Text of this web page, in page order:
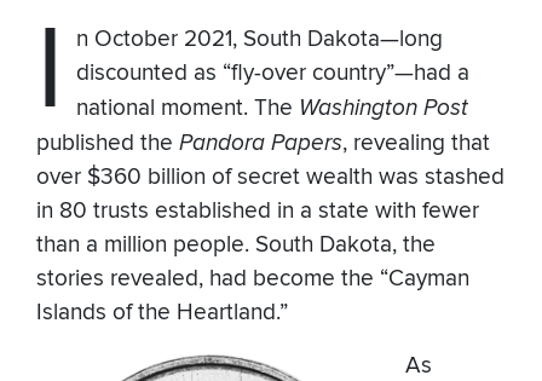
I
n October 2021, South Dakota—long
discounted as “fly-over country”—had a
national moment. The Washington Post
published the Pandora Papers, revealing that
over $360 billion of secret wealth was stashed
in 80 trusts established in a state with fewer
than a million people. South Dakota, the
stories revealed, had become the “Cayman
Islands of the Heartland.”
As